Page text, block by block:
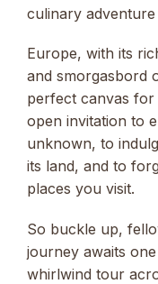
culinary
Europe, with its
and smorgasbord
perfect canvas for
open invitation to
unknown, to
its land, and to
places you visit.
So buckle up,
journey awaits
whirlwind tour